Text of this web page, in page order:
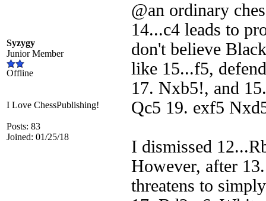
Syzygy
Junior Member
Offline
I Love ChessPublishing!
Posts: 83
Joined: 01/25/18
@an ordinary
14...c4 leads to
don't believe
like 15...f5,
17. Nxb5!, and
Qc5 19. exf5
I dismissed
However, after
threatens to